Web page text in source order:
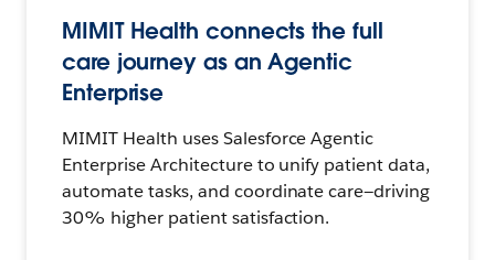
MIMIT Health connects the full
care journey as an Agentic
Enterprise
MIMIT Health uses Salesforce Agentic
Enterprise Architecture to unify patient data,
automate tasks, and coordinate care—driving
30% higher patient satisfaction.